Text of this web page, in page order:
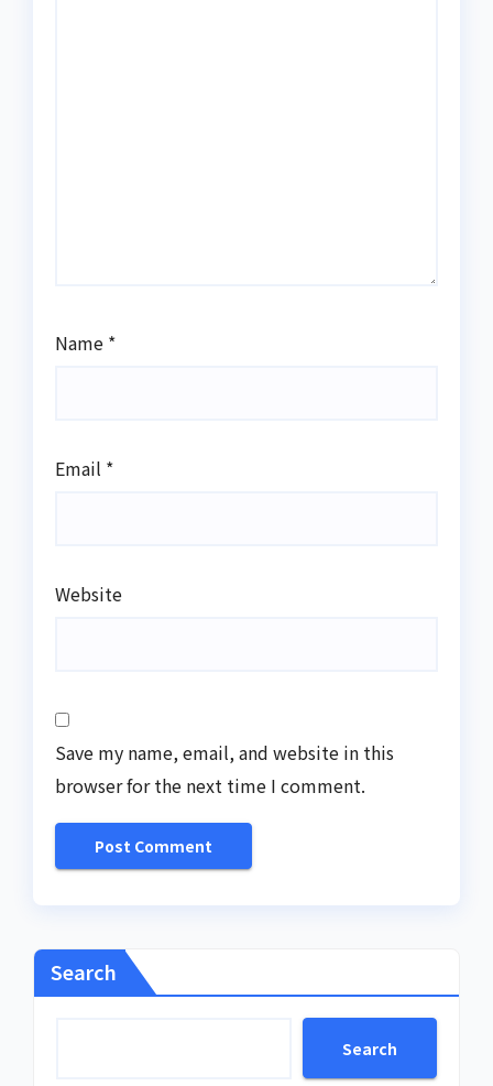
Name *
Email *
Website
Save my name, email, and website in this
browser for the next time I comment.
Search
Search